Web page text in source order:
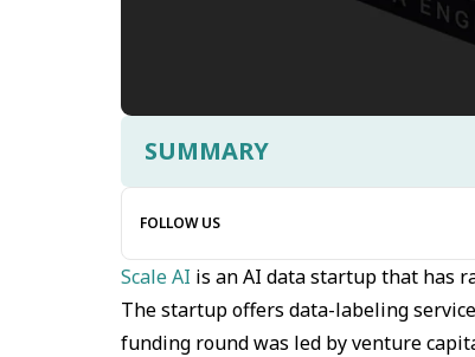
SUMMARY
FOLLOW US
Scale AI is an AI data startup that has
The startup offers data-labeling
funding round was led by venture